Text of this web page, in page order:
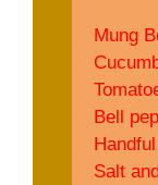
Mung
Bell
Salt